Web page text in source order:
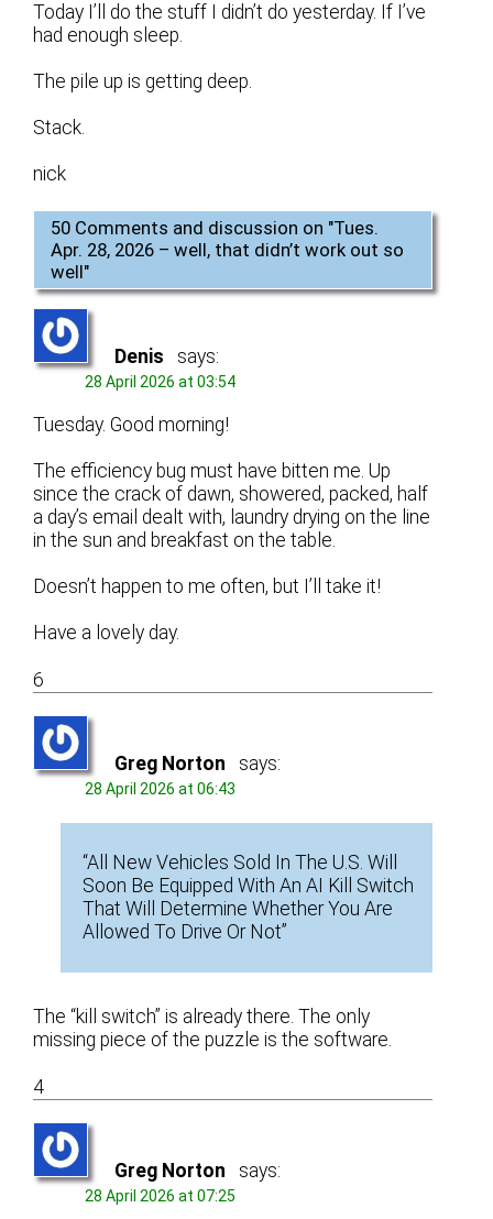
Today I’ll do the stuff I didn’t do yesterday. If I’ve
had enough sleep.
The pile up is getting deep.
Stack.
nick
50 Comments and discussion on "Tues.
Apr. 28, 2026 – well, that didn’t work out so
well"
Denis says:
28 April 2026 at 03:54
Tuesday. Good morning!
The efficiency bug must have bitten me. Up
since the crack of dawn, showered, packed, half
a day’s email dealt with, laundry drying on the line
in the sun and breakfast on the table.
Doesn’t happen to me often, but I’ll take it!
Have a lovely day.
6
Greg Norton says:
28 April 2026 at 06:43
“All New Vehicles Sold In The U.S. Will
Soon Be Equipped With An AI Kill Switch
That Will Determine Whether You Are
Allowed To Drive Or Not”
The “kill switch” is already there. The only
missing piece of the puzzle is the software.
4
Greg Norton says:
28 April 2026 at 07:25